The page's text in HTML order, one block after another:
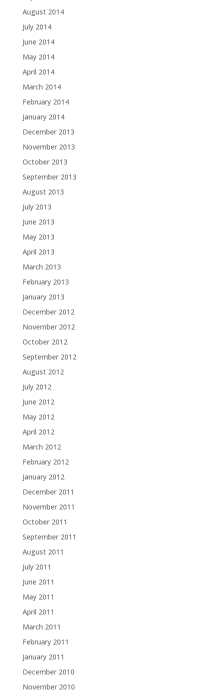
August 2014
July 2014
June 2014
May 2014
April 2014
March 2014
February 2014
January 2014
December 2013
November 2013
October 2013
September 2013
August 2013
July 2013
June 2013
May 2013
April 2013
March 2013
February 2013
January 2013
December 2012
November 2012
October 2012
September 2012
August 2012
July 2012
June 2012
May 2012
April 2012
March 2012
February 2012
January 2012
December 2011
November 2011
October 2011
September 2011
August 2011
July 2011
June 2011
May 2011
April 2011
March 2011
February 2011
January 2011
December 2010
November 2010